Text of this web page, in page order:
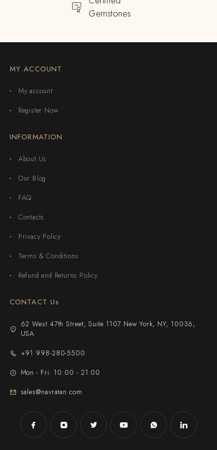
Gemstones
MY ACCOUNT
My account
Register Now
INFORMATION
About Us
Our Blog
FAQ
Contacts
Privacy Policy
Terms & Conditions
Refund and Returns Policy
CONTACT Us
62 West 47th Street, Suite 1107 New York, NY, 10036,
USA
+91 998-280-5500
Mon - Fri: 10:00 - 21:00
sales@navratan.com